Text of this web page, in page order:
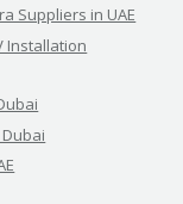
Suppliers in UAE
Installation